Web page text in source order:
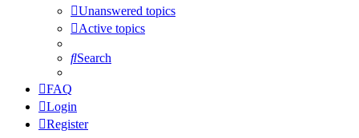
Unanswered topics
Active topics
Search
FAQ
Login
Register